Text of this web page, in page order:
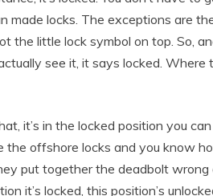
made locks. The exceptions are
the little lock symbol on top. So,
see it, it says locked. Where
it’s in the locked position you
offshore locks and you know
put together the deadbolt wrong
it’s locked, this position’s